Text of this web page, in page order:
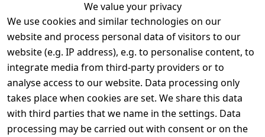
We value your privacy
We use cookies and similar technologies on our
website and process personal data of visitors to our
website (e.g. IP address), e.g. to personalise content, to
integrate media from third-party providers or to
analyse access to our website. Data processing only
takes place when cookies are set. We share this data
with third parties that we name in the settings. Data
processing may be carried out with consent or on the
Legal
Terms and
Conditions
Legal
disclosure
Privacy Policy
Declaration of
Contact
Register